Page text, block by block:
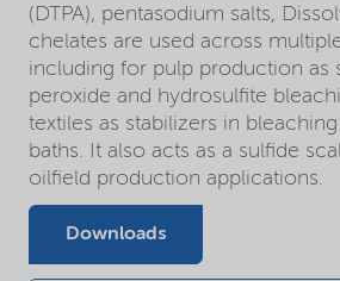
(DTPA), pentasodium salts,
chelates are used across
including for pulp production as
peroxide and hydrosulfite
textiles as stabilizers in
baths. It also acts as a sulfide
oilfield production applications.
Downloads